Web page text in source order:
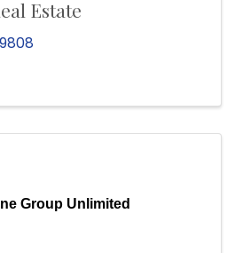
Estate
Group Unlimited